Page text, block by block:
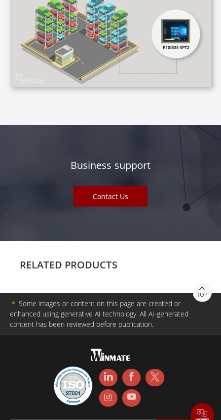
Business support
Contact Us
RELATED PRODUCTS
TOP
＊ Some images or content on this page are created or
enhanced using generative AI technology. All AI-generated
content has been reviewed before publication.